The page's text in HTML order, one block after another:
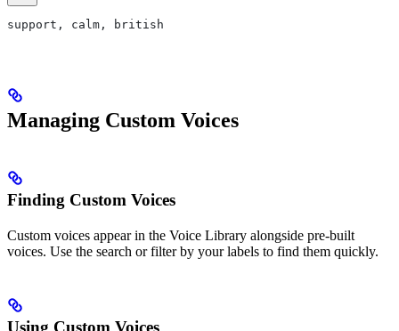
support, calm, british
Managing Custom Voices
Finding Custom Voices
Custom voices appear in the Voice Library alongside pre-built
voices. Use the search or filter by your labels to find them quickly.
Using Custom Voices